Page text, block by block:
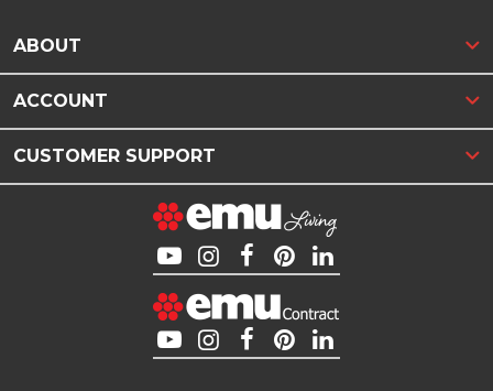
ABOUT
ACCOUNT
CUSTOMER SUPPORT